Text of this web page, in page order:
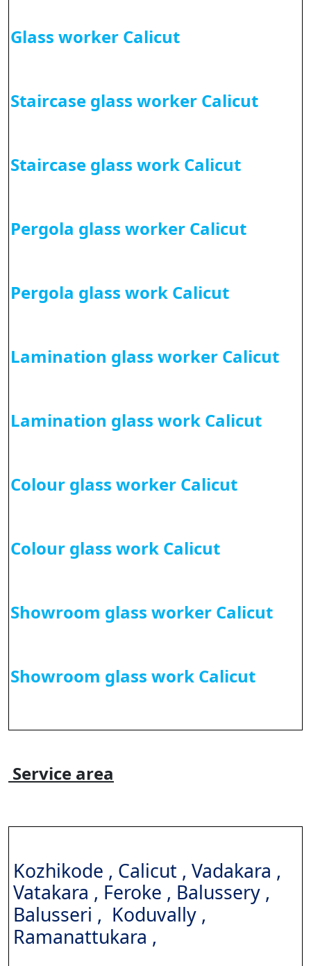
Glass worker Calicut
Staircase glass worker Calicut
Staircase glass work Calicut
Pergola glass worker Calicut
Pergola glass work Calicut
Lamination glass worker Calicut
Lamination glass work Calicut
Colour glass worker Calicut
Colour glass work Calicut
Showroom glass worker Calicut
Showroom glass work Calicut
Service area
Kozhikode , Calicut , Vadakara ,
Vatakara , Feroke , Balussery ,
Balusseri , Koduvally ,
Ramanattukara ,